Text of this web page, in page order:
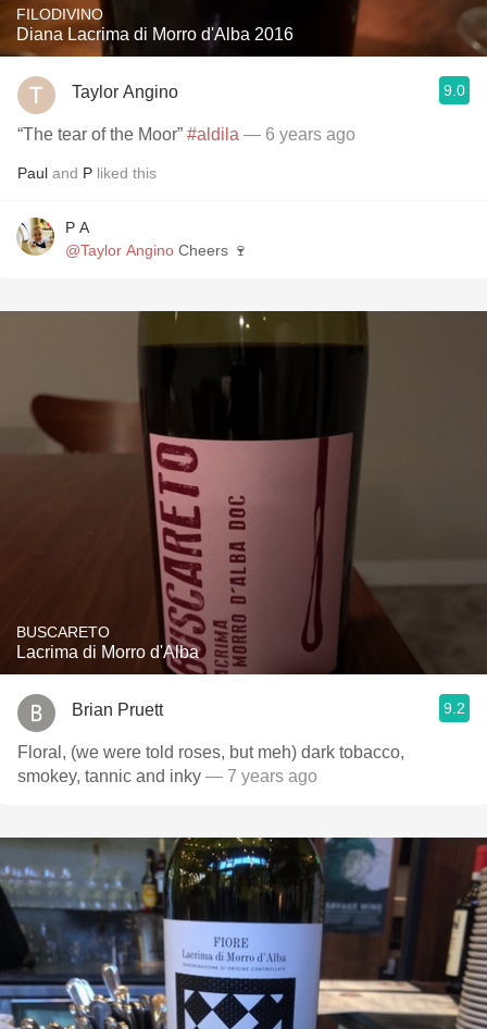
FILODIVINO
Diana Lacrima di Morro d'Alba 2016
Taylor Angino 9.0
“The tear of the Moor” #aldila — 6 years ago
Paul and P liked this
P A
@Taylor Angino Cheers 🍷
BUSCARETO
Lacrima di Morro d'Alba
Brian Pruett 9.2
Floral, (we were told roses, but meh) dark tobacco,
smokey, tannic and inky — 7 years ago